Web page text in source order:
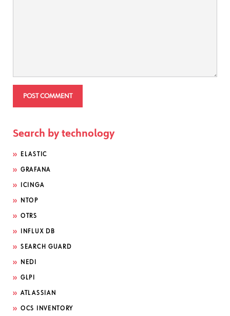
Search by technology
ELASTIC
GRAFANA
ICINGA
NTOP
OTRS
INFLUX DB
SEARCH GUARD
NEDI
GLPI
ATLASSIAN
OCS INVENTORY